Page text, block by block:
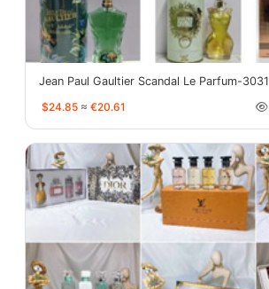
Jean Paul Gaultier Scandal Le Parfum-3031
$24.85 ≈ €20.61